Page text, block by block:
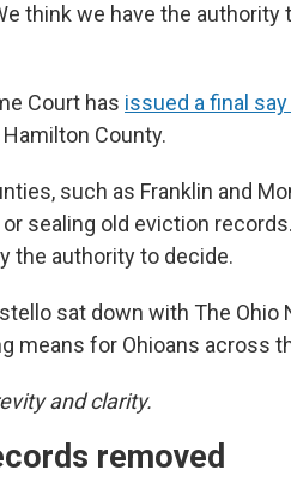
think we have the authority
Court has issued a final
County.
such as Franklin and
sealing old eviction
the authority to decide.
sat down with The Ohio
means for Ohioans across
and clarity.
removed